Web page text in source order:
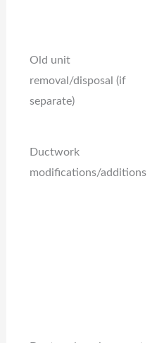
Old unit
removal/disposal (if
separate)
Ductwork
modifications/additions